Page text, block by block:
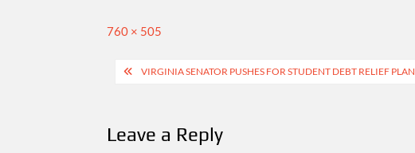
Full
760 × 505
PostVIRGINIA SENATOR PUSHES FOR STUDENT DEBT RELIEF PLAN
Leave a Reply